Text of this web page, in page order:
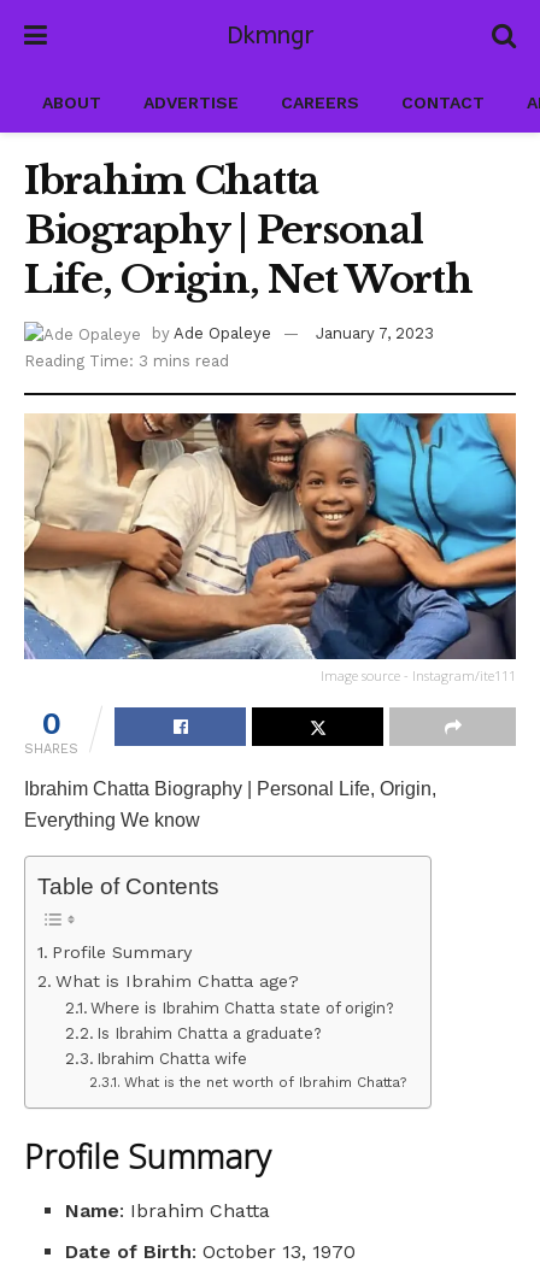
Dkmngr
ABOUT ADVERTISE CAREERS CONTACT
Ibrahim Chatta
Biography | Personal
Life, Origin, Net Worth
by Ade Opaleye
January 7, 2023
Reading Time: 3 mins read
Image source - Instagram/ite111
0
SHARES
Ibrahim Chatta Biography | Personal Life, Origin,
Everything We know
Table of Contents
Profile Summary
What is Ibrahim Chatta age?
Where is Ibrahim Chatta state of origin?
Is Ibrahim Chatta a graduate?
Ibrahim Chatta wife
What is the net worth of Ibrahim Chatta?
Profile Summary
Name: Ibrahim Chatta
Date of Birth: October 13, 1970